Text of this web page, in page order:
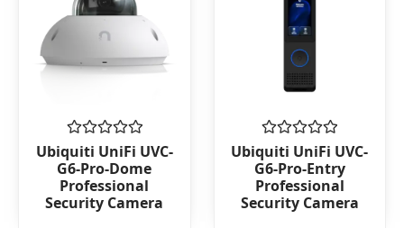
Rated
0
out
of
5
Ubiquiti UniFi UVC-
G6-Pro-Dome
Professional
Security Camera
Rated
0
out
of
5
Ubiquiti UniFi UVC-
G6-Pro-Entry
Professional
Security Camera